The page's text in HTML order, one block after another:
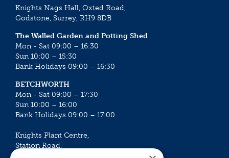
Knights Nags Hall, Oxted Road,
Godstone, Surrey, RH9 8DB
The Walled Garden and Potting Shed
Mon - Sat 09:00 – 16:30
Sun 10:00 – 15:30
Bank Holidays 09:00 – 16:30
BETCHWORTH
Mon - Sat 09:00 – 17:30
Sun 10:00 – 16:00
Bank Holidays 09:00 – 17:00
Knights Plant Centre,
Station Road,